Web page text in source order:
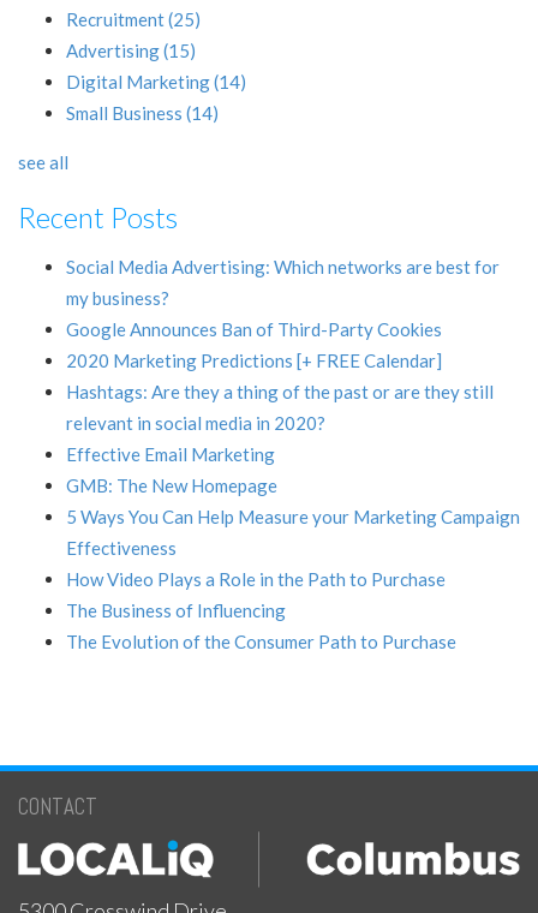
Recruitment(25)
Advertising(15)
Digital Marketing(14)
Small Business (14)
see all
Recent Posts
Social Media Advertising: Which networks are best for
my business?
Google Announces Ban of Third-Party Cookies
2020 Marketing Predictions [+ FREE Calendar]
Hashtags: Are they a thing of the past or are they still
relevant in social media in 2020?
Effective Email Marketing
GMB: The New Homepage
5 Ways You Can Help Measure your Marketing Campaign
Effectiveness
How Video Plays a Role in the Path to Purchase
The Business of Influencing
The Evolution of the Consumer Path to Purchase
CONTACT